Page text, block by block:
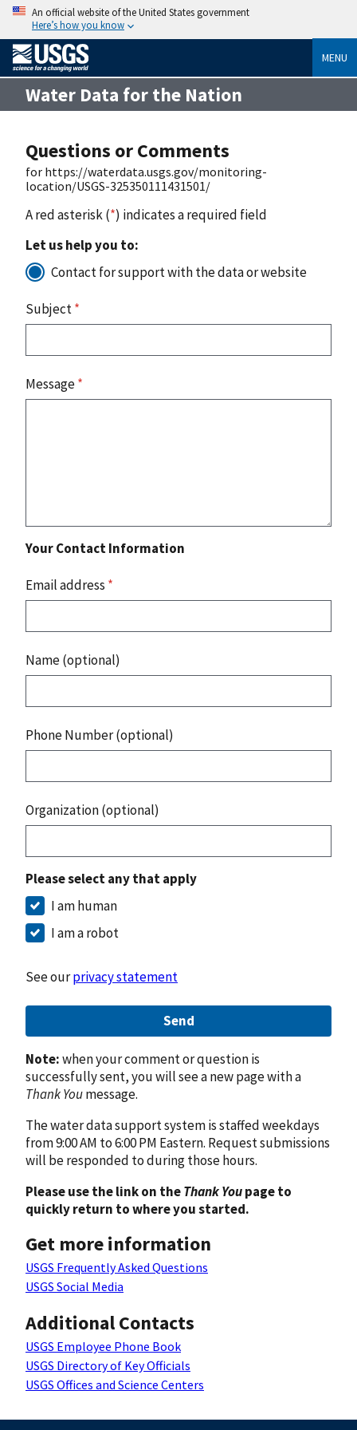
An official website of the United States government
Here’s how you know
MENU
Water Data for the Nation
Questions or Comments
for https://waterdata.usgs.gov/monitoring-
location/USGS-325350111431501/
A red asterisk (*) indicates a required field
Let us help you to:
Contact for support with the data or website
Subject*
Message*
Your Contact Information
Email address *
Name (optional)
Phone Number (optional)
Organization (optional)
Please select any that apply
I am human
I am a robot
See ourprivacy statement
Send
Note:when your comment or question is
successfully sent, you will see a new page with a
Thank Youmessage.
The water data support system is staffed weekdays
from 9:00 AM to 6:00 PM Eastern. Request submissions
will be responded to during those hours.
Please use the link on theThank Youpage to
quickly return to where you started.
Get more information
USGS Frequently Asked Questions
USGS Social Media
Additional Contacts
USGS Employee Phone Book
USGS Directory of Key Officials
USGS Offices and Science Centers